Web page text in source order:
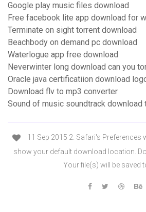
Google play music files download
Free facebook lite app download for
Terminate on sight torrent download
Beachbody on demand pc download
Waterlogue app free download
Neverwinter long download can you
Oracle java certificatiion download
Download flv to mp3 converter
Sound of music soundtrack download
11 Sep 2015 2. Safari's Preferences
show your default download location.
Your file(s) will be saved